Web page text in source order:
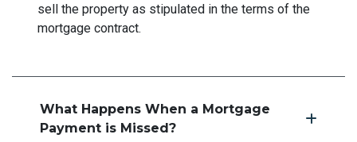
sell the property as stipulated in the terms of the
mortgage contract.
What Happens When a Mortgage
Payment is Missed?